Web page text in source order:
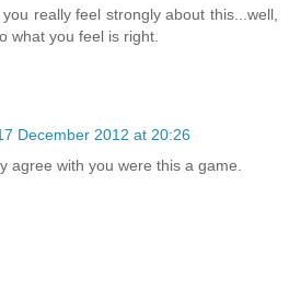
really feel strongly about this...well,
what you feel is right.
December 2012 at 20:26
agree with you were this a game.